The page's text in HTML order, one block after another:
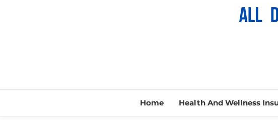
Home Health And Wellness